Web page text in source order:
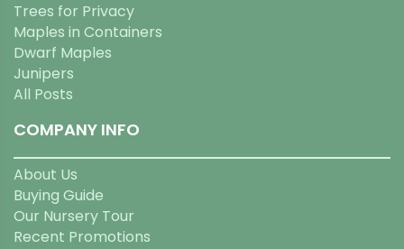
Trees for Privacy
Maples in Containers
Dwarf Maples
Junipers
All Posts
COMPANY INFO
About Us
Buying Guide
Our Nursery Tour
Recent Promotions